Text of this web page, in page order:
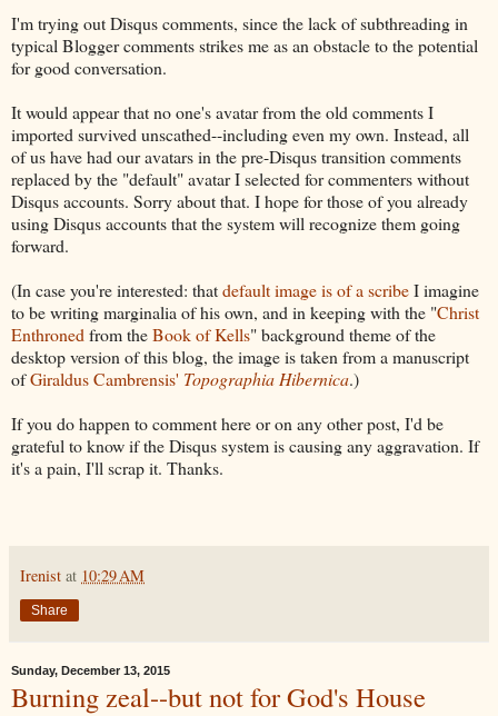
I'm trying out Disqus comments, since the lack of subthreading in
typical Blogger comments strikes me as an obstacle to the potential
for good conversation.
It would appear that no one's avatar from the old comments I
imported survived unscathed--including even my own. Instead, all
of us have had our avatars in the pre-Disqus transition comments
replaced by the "default" avatar I selected for commenters without
Disqus accounts. Sorry about that. I hope for those of you already
using Disqus accounts that the system will recognize them going
forward.
(In case you're interested: thatdefault image is of a scribeI imagine
to be writing marginalia of his own, and in keeping with the "Christ
Enthroned from theBook of Kells" background theme of the
desktop version of this blog, the image is taken from a manuscript
ofGiraldus Cambrensis' Topographia Hibernica.)
If you do happen to comment here or on any other post, I'd be
grateful to know if the Disqus system is causing any aggravation. If
it's a pain, I'll scrap it. Thanks.
Irenist at 10:29 AM
Share
Sunday, December 13, 2015
Burning zeal--but not for God's House